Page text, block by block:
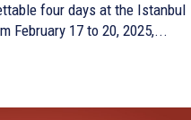
four days at the Istanbul
February 17 to 20, 2025,...